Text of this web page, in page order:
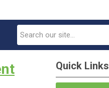
Quick Links